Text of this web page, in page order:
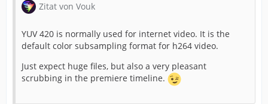
Zitat von Vouk
YUV 420 is normally used for internet video. It is the
default color subsampling format for h264 video.
Just expect huge files, but also a very pleasant
scrubbing in the premiere timeline.